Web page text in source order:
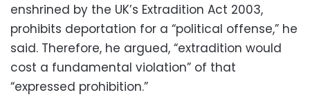
enshrined by the UK’s Extradition Act 2003,
prohibits deportation for a “political offense,” he
said. Therefore, he argued, “extradition would
cost a fundamental violation” of that
“expressed prohibition.”